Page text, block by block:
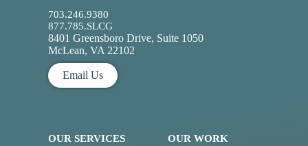
703.246.9380
877.785.SLCG
8401 Greensboro Drive, Suite 1050
McLean, VA 22102
Email Us
OUR SERVICES OUR WORK